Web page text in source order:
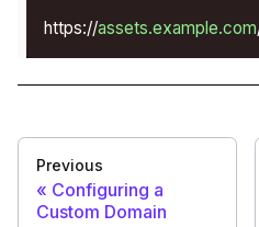
https://assets.example.com
Previous
Configuring a
Custom Domain